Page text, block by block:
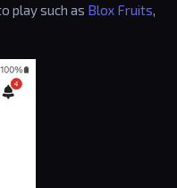
play such as Blox Fruits,